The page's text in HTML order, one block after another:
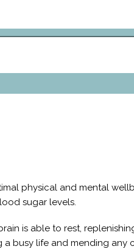
physical and mental
sugar levels.
is able to rest,
busy life and mending